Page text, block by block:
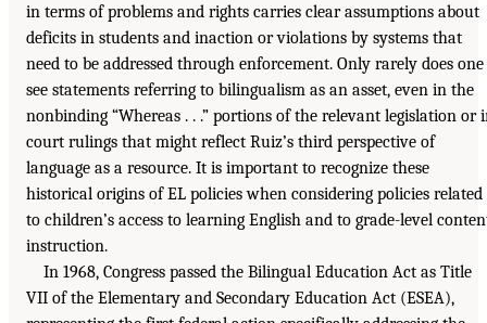
in terms of problems and rights carries clear assumptions about
deficits in students and inaction or violations by systems that
need to be addressed through enforcement. Only rarely does one
see statements referring to bilingualism as an asset, even in the
nonbinding “Whereas . . .” portions of the relevant legislation or
court rulings that might reflect Ruiz’s third perspective of
language as a resource. It is important to recognize these
historical origins of EL policies when considering policies related
to children’s access to learning English and to grade-level
instruction.
In 1968, Congress passed the Bilingual Education Act as Title
VII of the Elementary and Secondary Education Act (ESEA),